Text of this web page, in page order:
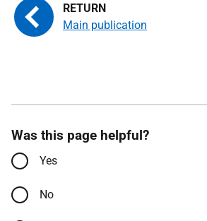
Main publication
Was this page helpful?
Yes
No